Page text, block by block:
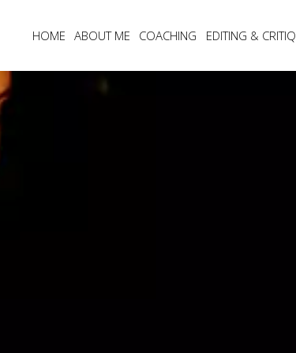
HOME ABOUT ME COACHING EDITING &